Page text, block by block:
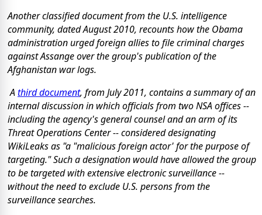
Another classified document from the U.S. intelligence
community, dated August 2010, recounts how the Obama
administration urged foreign allies to file criminal charges
against Assange over the group's publication of the
Afghanistan war logs.
Athird document, from July 2011, contains a summary of an
internal discussion in which officials from two NSA offices --
including the agency's general counsel and an arm of its
Threat Operations Center -- considered designating
WikiLeaks as "a "malicious foreign actor' for the purpose of
targeting." Such a designation would have allowed the group
to be targeted with extensive electronic surveillance --
without the need to exclude U.S. persons from the
surveillance searches.